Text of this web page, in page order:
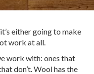
either going to make
work at all.
work with: ones that
don’t. Wool has the